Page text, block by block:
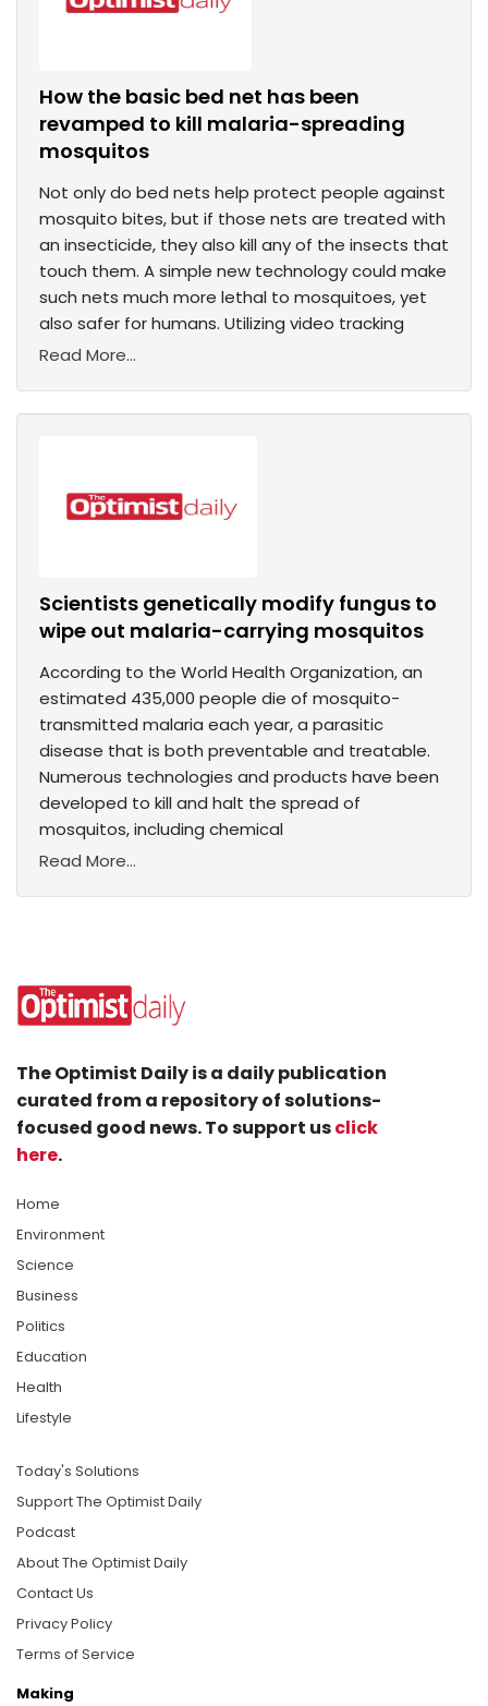
How the basic bed net has been
revamped to kill malaria-spreading
mosquitos
Not only do bed nets help protect people against
mosquito bites, but if those nets are treated with
an insecticide, they also kill any of the insects that
touch them. A simple new technology could make
such nets much more lethal to mosquitoes, yet
also safer for humans. Utilizing video tracking
Read More...
Scientists genetically modify fungus to
wipe out malaria-carrying mosquitos
According to the World Health Organization, an
estimated 435,000 people die of mosquito-
transmitted malaria each year, a parasitic
disease that is both preventable and treatable.
Numerous technologies and products have been
developed to kill and halt the spread of
mosquitos, including chemical
Read More...
The Optimist Daily is a daily publication
curated from a repository of solutions-
focused good news. To support usclick
here.
Home
Environment
Science
Business
Politics
Education
Health
Lifestyle
Today's Solutions
Support The Optimist Daily
Podcast
About The Optimist Daily
Contact Us
Privacy Policy
Terms of Service
Making